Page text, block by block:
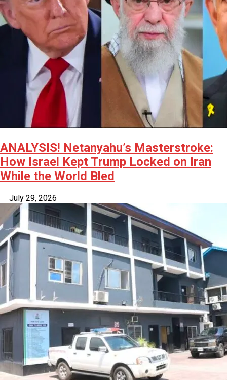
ANALYSIS! Netanyahu’s Masterstroke:
How Israel Kept Trump Locked on Iran
While the World Bled
July 29, 2026